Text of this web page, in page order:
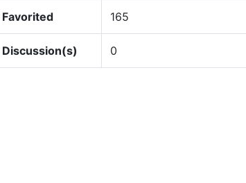
Favorited 165
Discussion(s) 0